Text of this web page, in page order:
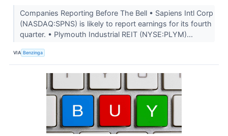
Companies Reporting Before The Bell • Sapiens Intl Corp
(NASDAQ:SPNS) is likely to report earnings for its fourth
quarter. • Plymouth Industrial REIT (NYSE:PLYM)...
VIA Benzinga